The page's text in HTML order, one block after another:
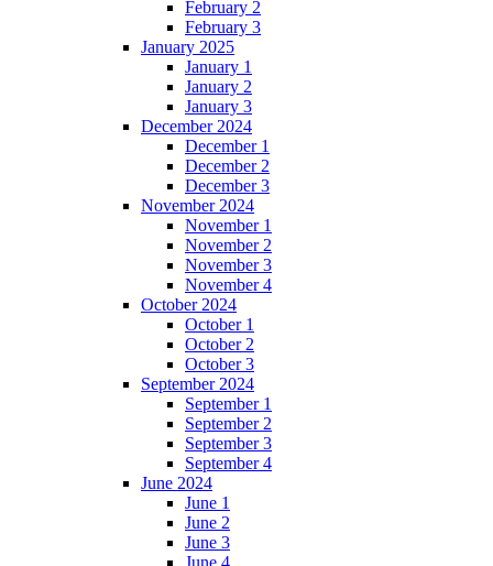
February 2
February 3
January 2025
January 1
January 2
January 3
December 2024
December 1
December 2
December 3
November 2024
November 1
November 2
November 3
November 4
October 2024
October 1
October 2
October 3
September 2024
September 1
September 2
September 3
September 4
June 2024
June 1
June 2
June 3